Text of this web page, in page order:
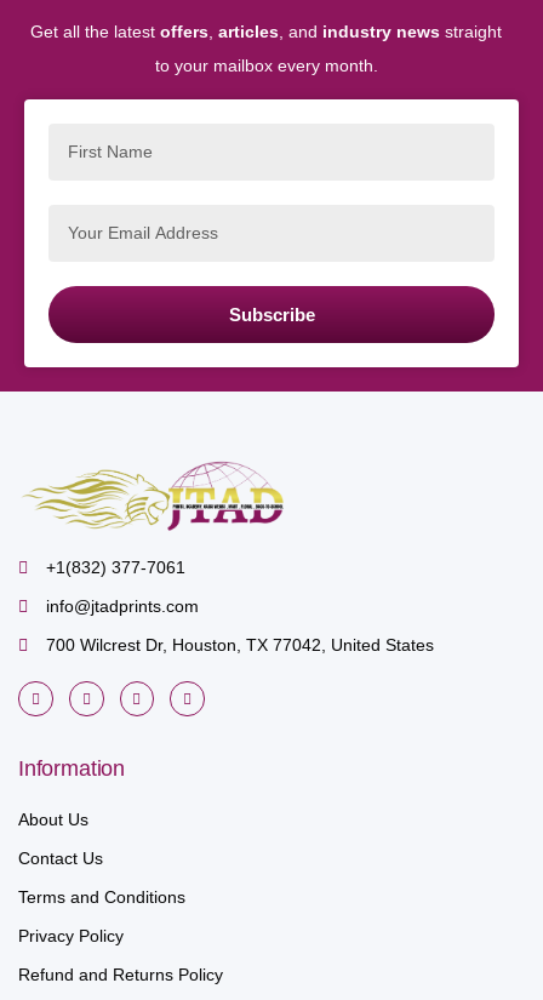
Get all the latest offers articles , and industry news straight
to your mailbox every month.
Subscribe
+1(832) 377-7061
info@jtadprints.com
700 Wilcrest Dr, Houston, TX 77042, United States
Information
About Us
Contact Us
Terms and Conditions
Privacy Policy
Refund and Returns Policy